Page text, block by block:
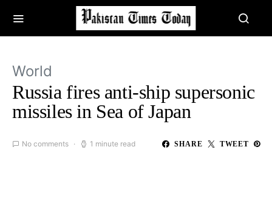
World
Russia fires anti-ship supersonic
missiles in Sea of Japan
No comments 1 minute read SHARE TWEET